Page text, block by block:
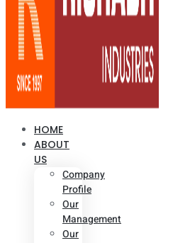
HOME
ABOUT
US
Company
Profile
Our
Management
Our